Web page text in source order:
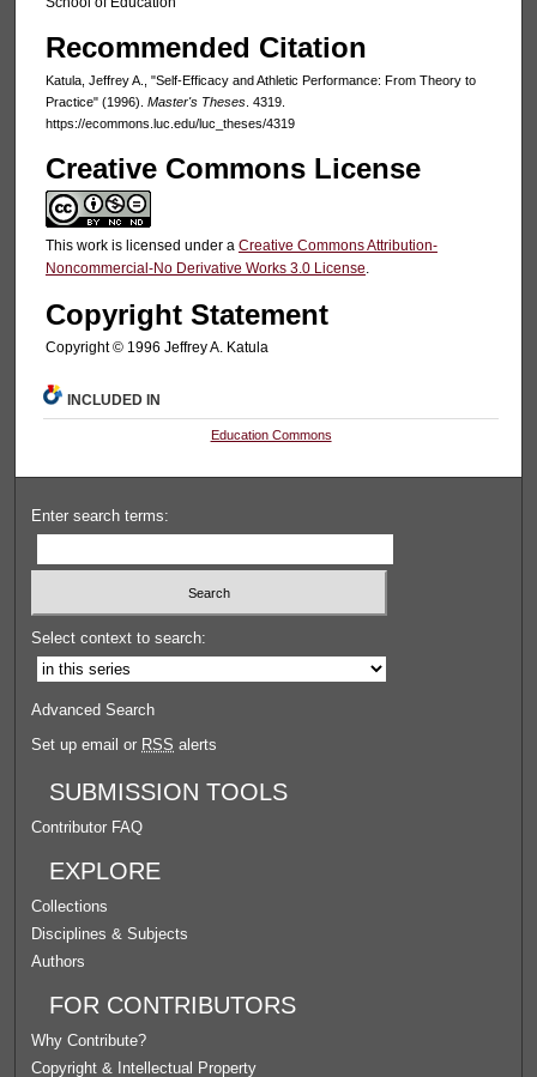
Recommended Citation
Katula, Jeffrey A., "Self-Efficacy and Athletic Performance: From Theory to
Practice" (1996). Master's Theses. 4319.
https://ecommons.luc.edu/luc_theses/4319
Creative Commons License
This work is licensed under a Creative Commons Attribution-
Noncommercial-No Derivative Works 3.0 License.
Copyright Statement
Copyright © 1996 Jeffrey A. Katula
INCLUDED IN
Education Commons
Enter search terms:
Select context to search:
Advanced Search
Set up email or RSS alerts
SUBMISSION TOOLS
Contributor FAQ
EXPLORE
Collections
Disciplines & Subjects
Authors
FOR CONTRIBUTORS
Why Contribute?
Copyright & Intellectual Property